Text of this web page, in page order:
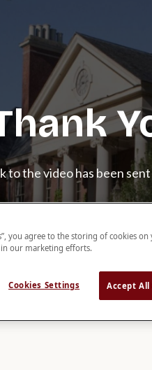
to the video has been
BDSA
you agree to the storing of cookies
in our marketing efforts.
Cookies Settings Accept All